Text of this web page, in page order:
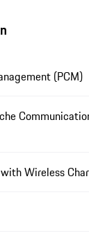
(PCM)
Wireless